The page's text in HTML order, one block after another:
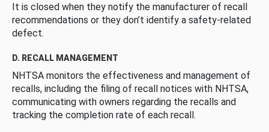
It is closed when they notify the manufacturer of recall
recommendations or they don’t identify a safety-related
defect.
D. RECALL MANAGEMENT
NHTSA monitors the effectiveness and management of
recalls, including the filing of recall notices with NHTSA,
communicating with owners regarding the recalls and
tracking the completion rate of each recall.